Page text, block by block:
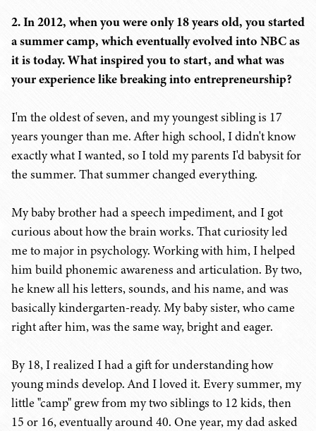
2. In 2012, when you were only 18 years old, you started
a summer camp, which eventually evolved into NBC as
it is today. What inspired you to start, and what was
your experience like breaking into entrepreneurship?
I'm the oldest of seven, and my youngest sibling is 17
years younger than me. After high school, I didn't know
exactly what I wanted, so I told my parents I'd babysit for
the summer. That summer changed everything.
My baby brother had a speech impediment, and I got
curious about how the brain works. That curiosity led
me to major in psychology. Working with him, I helped
him build phonemic awareness and articulation. By two,
he knew all his letters, sounds, and his name, and was
basically kindergarten-ready. My baby sister, who came
right after him, was the same way, bright and eager.
By 18, I realized I had a gift for understanding how
young minds develop. And I loved it. Every summer, my
little "camp" grew from my two siblings to 12 kids, then
15 or 16, eventually around 40. One year, my dad asked